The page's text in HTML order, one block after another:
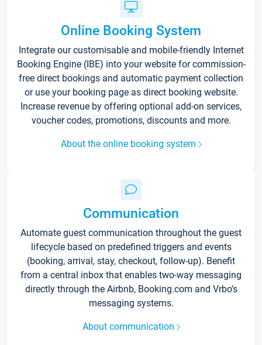
Online Booking System
Integrate our customisable and mobile-friendly Internet
Booking Engine (IBE) into your website for commission-
free direct bookings and automatic payment collection
or use your booking page as direct booking website.
Increase revenue by offering optional add-on services,
voucher codes, promotions, discounts and more.
About the online booking system
Communication
Automate guest communication throughout the guest
lifecycle based on predefined triggers and events
(booking, arrival, stay, checkout, follow-up). Benefit
from a central inbox that enables two-way messaging
directly through the Airbnb, Booking.com and Vrbo’s
messaging systems.
About communication